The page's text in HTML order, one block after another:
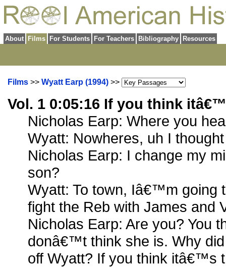
About Films For Students For Teachers Bibliography Resources
Films >> Wyatt Earp (1994) >>
Vol. 1 0:05:16 If you think
Nicholas Earp: Where you
Wyatt: Nowheres, uh I
Nicholas Earp: I change my
son?
Wyatt: To town, Iâ€™m going
fight the Reb with James and
Nicholas Earp: Are you? You
donâ€™t think she is. Why
off Wyatt? If you think itâ€™s